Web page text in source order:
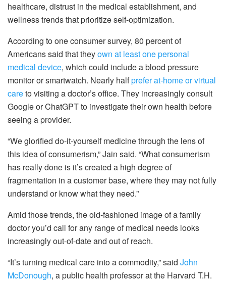
healthcare, distrust in the medical establishment, and
wellness trends that prioritize self-optimization.
According to one consumer survey, 80 percent of
Americans said that theyown at least one personal
medical device, which could include a blood pressure
monitor or smartwatch. Nearly halfprefer at-home or virtual
careto visiting a doctor’s office. They increasingly consult
Google or ChatGPT to investigate their own health before
seeing a provider.
“We glorified do-it-yourself medicine through the lens of
this idea of consumerism,” Jain said. “What consumerism
has really done is it’s created a high degree of
fragmentation in a customer base, where they may not fully
understand or know what they need.”
Amid those trends, the old-fashioned image of a family
doctor you’d call for any range of medical needs looks
increasingly out-of-date and out of reach.
“It’s turning medical care into a commodity,” said John
McDonough, a public health professor at the Harvard T.H.